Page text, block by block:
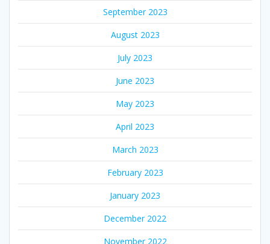
September 2023
August 2023
July 2023
June 2023
May 2023
April 2023
March 2023
February 2023
January 2023
December 2022
November 2022